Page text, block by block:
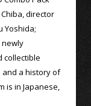
director
Yoshida;
newly
collectible
a history of
is in Japanese,